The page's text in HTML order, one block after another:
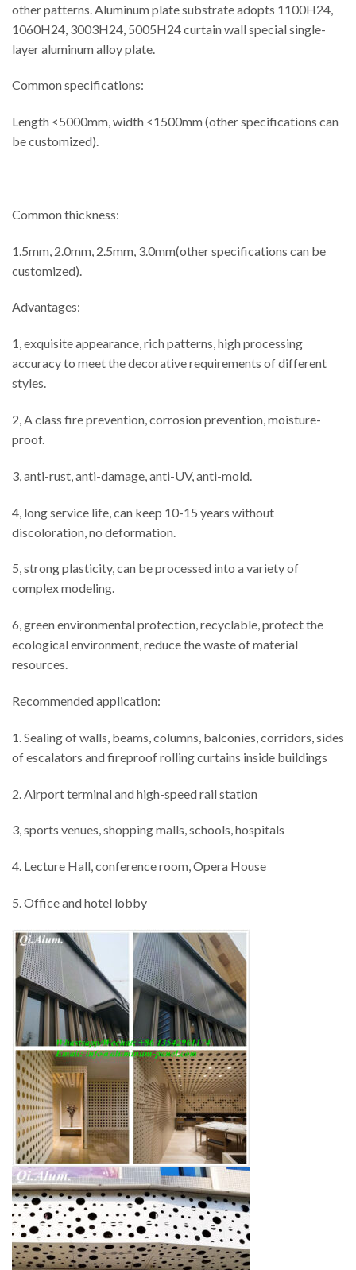
other patterns. Aluminum plate substrate adopts 1100H24,
1060H24, 3003H24, 5005H24 curtain wall special single-
layer aluminum alloy plate.
Common specifications:
Length <5000mm, width <1500mm (other specifications can
be customized).
Common thickness:
1.5mm, 2.0mm, 2.5mm, 3.0mm(other specifications can be
customized).
Advantages:
1, exquisite appearance, rich patterns, high processing
accuracy to meet the decorative requirements of different
styles.
2, A class fire prevention, corrosion prevention, moisture-
proof.
3, anti-rust, anti-damage, anti-UV, anti-mold.
4, long service life, can keep 10-15 years without
discoloration, no deformation.
5, strong plasticity, can be processed into a variety of
complex modeling.
6, green environmental protection, recyclable, protect the
ecological environment, reduce the waste of material
resources.
Recommended application:
1. Sealing of walls, beams, columns, balconies, corridors, sides
of escalators and fireproof rolling curtains inside buildings
2. Airport terminal and high-speed rail station
3, sports venues, shopping malls, schools, hospitals
4. Lecture Hall, conference room, Opera House
5. Office and hotel lobby